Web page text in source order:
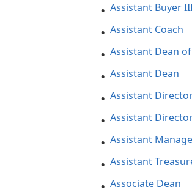
Assistant Buyer
Assistant Coach
Assistant Dean
Assistant Dean
Assistant
Assistant
Assistant
Assistant
Associate Dean